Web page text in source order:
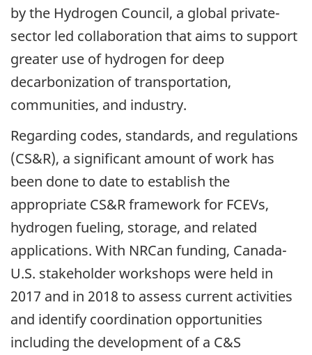
by the Hydrogen Council, a global private-
sector led collaboration that aims to support
greater use of hydrogen for deep
decarbonization of transportation,
communities, and industry.
Regarding codes, standards, and regulations
(CS&R), a significant amount of work has
been done to date to establish the
appropriate CS&R framework for FCEVs,
hydrogen fueling, storage, and related
applications. With NRCan funding, Canada-
U.S. stakeholder workshops were held in
2017 and in 2018 to assess current activities
and identify coordination opportunities
including the development of a C&S